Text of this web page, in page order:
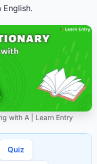
with A | Learn Entry
Quiz